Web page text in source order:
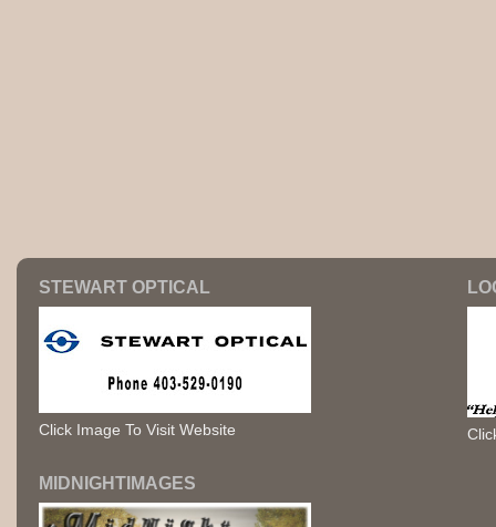
STEWART OPTICAL
Click Image To Visit Website
MIDNIGHTIMAGES